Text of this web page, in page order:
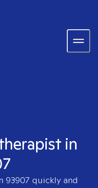
in
93907 quickly and